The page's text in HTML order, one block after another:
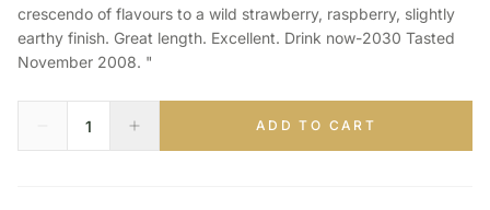
crescendo of flavours to a wild strawberry, raspberry, slightly
earthy finish. Great length. Excellent. Drink now-2030 Tasted
November 2008. "
ADD TO CART